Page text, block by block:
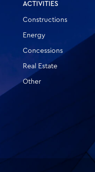
ACTIVITIES
Constructions
Energy
Concessions
Real Estate
Other